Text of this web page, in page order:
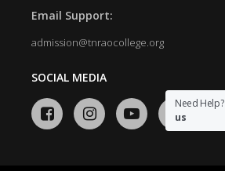
Email Support:
admission@tnraocollege.org
SOCIAL MEDIA
Need Help?
us